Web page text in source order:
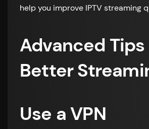
help you improve IPTV streaming
Advanced
Better
Use a VPN